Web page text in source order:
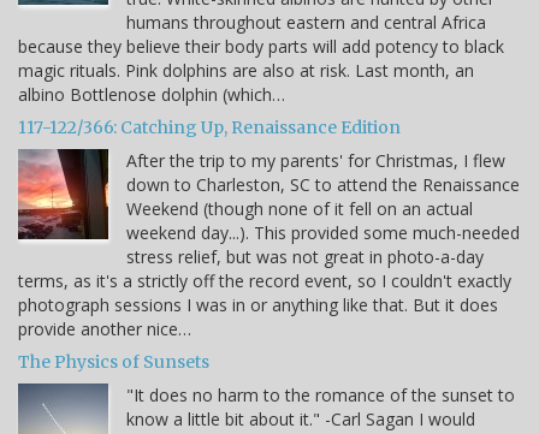
humans throughout eastern and central Africa
because they believe their body parts will add potency to black
magic rituals. Pink dolphins are also at risk. Last month, an
albino Bottlenose dolphin (which…
117-122/366: Catching Up, Renaissance Edition
After the trip to my parents' for Christmas, I flew
down to Charleston, SC to attend the Renaissance
Weekend (though none of it fell on an actual
weekend day...). This provided some much-needed
stress relief, but was not great in photo-a-day
terms, as it's a strictly off the record event, so I couldn't exactly
photograph sessions I was in or anything like that. But it does
provide another nice…
The Physics of Sunsets
"It does no harm to the romance of the sunset to
know a little bit about it." -Carl Sagan I would